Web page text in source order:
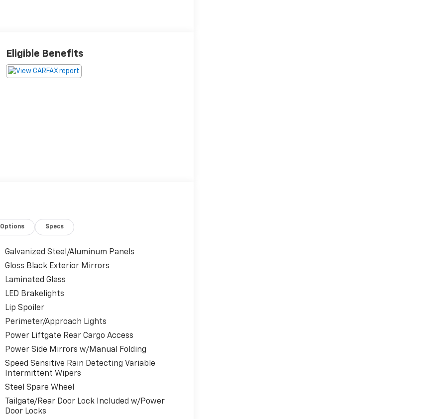
Eligible Benefits
Options Specs
Galvanized Steel/Aluminum Panels
Gloss Black Exterior Mirrors
Laminated Glass
LED Brakelights
Lip Spoiler
Perimeter/Approach Lights
Power Liftgate Rear Cargo Access
Power Side Mirrors w/Manual Folding
Speed Sensitive Rain Detecting Variable
Intermittent Wipers
Steel Spare Wheel
Tailgate/Rear Door Lock Included w/Power
Door Locks